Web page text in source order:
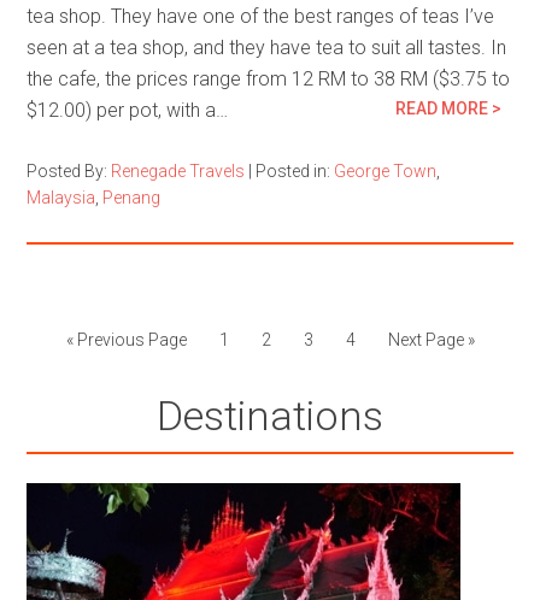
tea shop. They have one of the best ranges of teas I’ve
seen at a tea shop, and they have tea to suit all tastes. In
the cafe, the prices range from 12 RM to 38 RM ($3.75 to
$12.00) per pot, with a…
READ MORE >
Posted By: Renegade Travels Posted in: George Town
Malaysia Penang
« Previous Page 1 2 3 4 Next Page »
Destinations